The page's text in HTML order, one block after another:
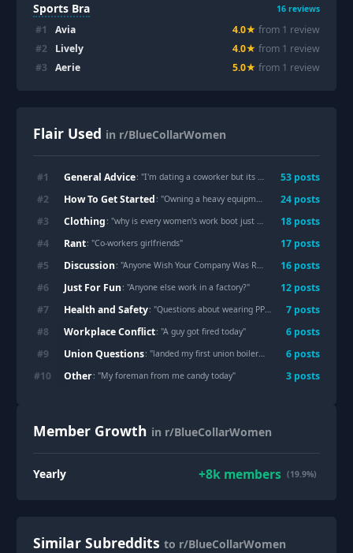
Sports Bra 16 reviews
#1 Avia 4.0★ from 1 review
#2 Lively 4.0★ from 1 review
#3 Aerie 5.0★ from 1 review
Flair Used in r/BlueCollarWomen
#1 General Advice: "I'm dating a coworker but its not what it seems 53 posts
#2 How To Get Started : "Owning a heavy equipment rental as a woman 24 posts
#3 Clothing : "why is every women's work boot just a smaller version of a men's boot with pink accents 18 posts
#4 Rant: "Co-workers girlfriends" 17 posts
#5 Discussion: "Anyone Wish Your Company Was Run By Women? "
16 posts
#6 Just For Fun: "Anyone else work in a factory?" 12 posts
#7 Health and Safety: "Questions about wearing PPE " 7 posts
#8 Workplace Conflict: "A guy got fired today" 6 posts
#9 Union Questions: "landed my first union boilermaker job, tips? 6 posts
#10 Other: "My foreman from me candy today" 3 posts
Member Growth in r/BlueCollarWomen
Yearly +8k members (19.9%)
Similar Subreddits to r/BlueCollarWomen